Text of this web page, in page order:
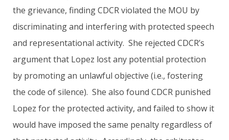
the grievance, finding CDCR violated the MOU by
discriminating and interfering with protected speech
and representational activity. She rejected CDCR’s
argument that Lopez lost any potential protection
by promoting an unlawful objective (i.e., fostering
the code of silence). She also found CDCR punished
Lopez for the protected activity, and failed to show it
would have imposed the same penalty regardless of